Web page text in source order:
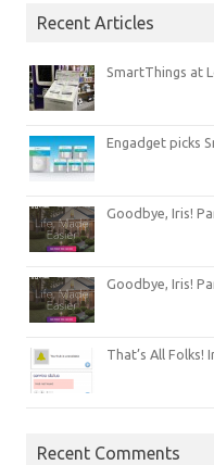
Recent Articles
SmartThings at
Engadget picks
Goodbye, Iris!
Goodbye, Iris!
That’s All Folks!
Recent Comments